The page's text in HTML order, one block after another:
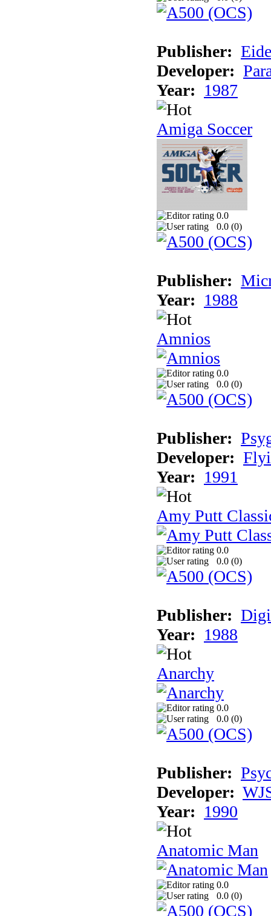
Publisher:
Developer:
Year: 1987
Amiga Soccer
0.0
0.0 (0)
Publisher:
Year: 1988
Amnios
0.0
0.0 (0)
Publisher:
Developer:
Year: 1991
Amy Putt
0.0
0.0 (0)
Publisher:
Year: 1988
Anarchy
0.0
0.0 (0)
Publisher:
Developer:
Year: 1990
Anatomic Man
0.0
0.0 (0)